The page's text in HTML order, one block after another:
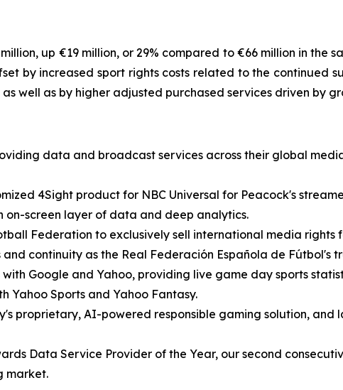
up €19 million, or 29% compared to €66 million in the
by increased sport rights costs related to the continued
well as by higher adjusted purchased services driven by
data and broadcast services across their global
4Sight product for NBC Universal for Peacock's
on-screen layer of data and deep analytics.
Federation to exclusively sell international media rights
continuity as the Real Federación Española de Fútbol's
Google and Yahoo, providing live game day sports
Yahoo Sports and Yahoo Fantasy.
proprietary, AI-powered responsible gaming solution, and
Data Service Provider of the Year, our second
market.